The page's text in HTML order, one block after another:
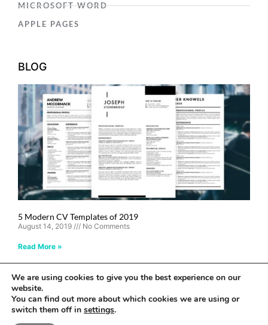
MICROSOFT WORD
APPLE PAGES
BLOG
5 Modern CV Templates of 2019
August 14, 2019 No Comments
Read More »
Stand Out Shop © 2024 All rights reserved
Privacy Policy
We are using cookies to give you the best experience on our
website.
You can find out more about which cookies we are using or
switch them off in settings.